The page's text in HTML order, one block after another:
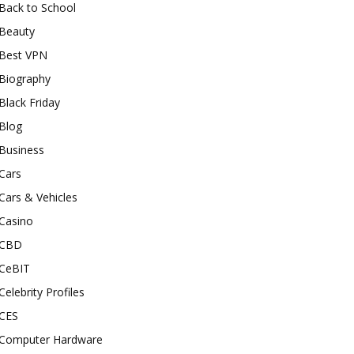
to School
VPN
Friday
& Vehicles
Profiles
Hardware